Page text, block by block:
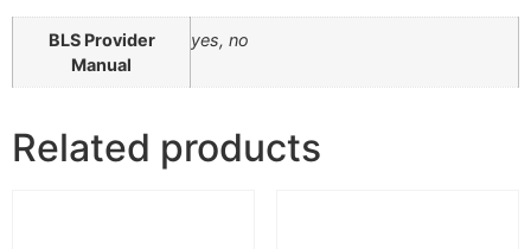
BLS Provider
Manual
yes, no
Related products